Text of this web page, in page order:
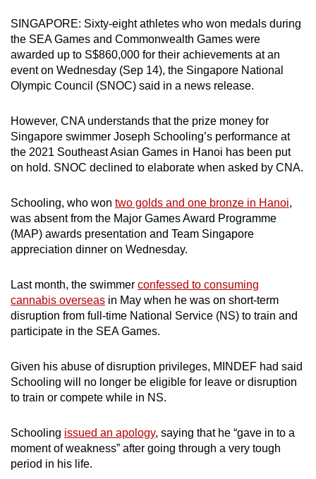
SINGAPORE: Sixty-eight athletes who won medals during
the SEA Games and Commonwealth Games were
awarded up to S$860,000 for their achievements at an
event on Wednesday (Sep 14), the Singapore National
Olympic Council (SNOC) said in a news release.
However, CNA understands that the prize money for
Singapore swimmer Joseph Schooling’s performance at
the 2021 Southeast Asian Games in Hanoi has been put
on hold. SNOC declined to elaborate when asked by CNA.
Schooling, who won two golds and one bronze in Hanoi,
was absent from the Major Games Award Programme
(MAP) awards presentation and Team Singapore
appreciation dinner on Wednesday.
Last month, the swimmer confessed to consuming
cannabis overseas in May when he was on short-term
disruption from full-time National Service (NS) to train and
participate in the SEA Games.
Given his abuse of disruption privileges, MINDEF had said
Schooling will no longer be eligible for leave or disruption
to train or compete while in NS.
Schooling issued an apology, saying that he “gave in to a
moment of weakness” after going through a very tough
period in his life.
to
a
supported
browser
or,
the
finest
experience,
the
mobile
app.
Upgraded
but
still
having
Contact
us